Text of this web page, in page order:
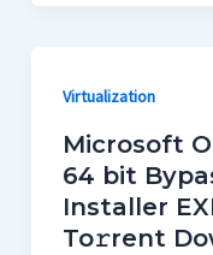
Virtualization
Microsoft
64 bit
Installer
To𝚛rent